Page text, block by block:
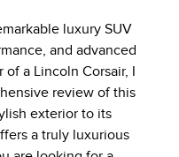
luxury SUV
and advanced
a Lincoln Corsair, I
review of this
exterior to its
a truly luxurious